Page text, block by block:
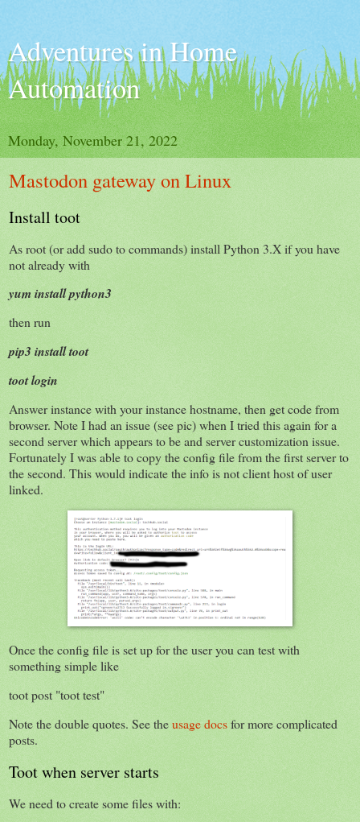
Adventures in Home
Automation
Monday, November 21, 2022
Mastodon gateway on Linux
Install toot
As root (or add sudo to commands) install Python 3.X if you have
not already with
yum install python3
then run
pip3 install toot
toot login
Answer instance with your instance hostname, then get code from
browser. Note I had an issue (see pic) when I tried this again for a
second server which appears to be and server customization issue.
Fortunately I was able to copy the config file from the first server to
the second. This would indicate the info is not client host of user
linked.
Once the config file is set up for the user you can test with
something simple like
toot post "toot test"
Note the double quotes. See theusage docsfor more complicated
posts.
Toot when server starts
We need to create some files with: